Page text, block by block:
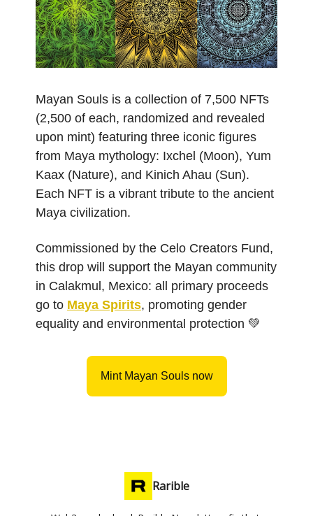
Mayan Souls is a collection of 7,500 NFTs
(2,500 of each, randomized and revealed
upon mint) featuring three iconic figures
from Maya mythology: Ixchel (Moon), Yum
Kaax (Nature), and Kinich Ahau (Sun).
Each NFT is a vibrant tribute to the ancient
Maya civilization.
Commissioned by the Celo Creators Fund,
this drop will support the Mayan community
in Calakmul, Mexico: all primary proceeds
go to Maya Spirits, promoting gender
equality and environmental protection 💚
Mint Mayan Souls now
Rarible